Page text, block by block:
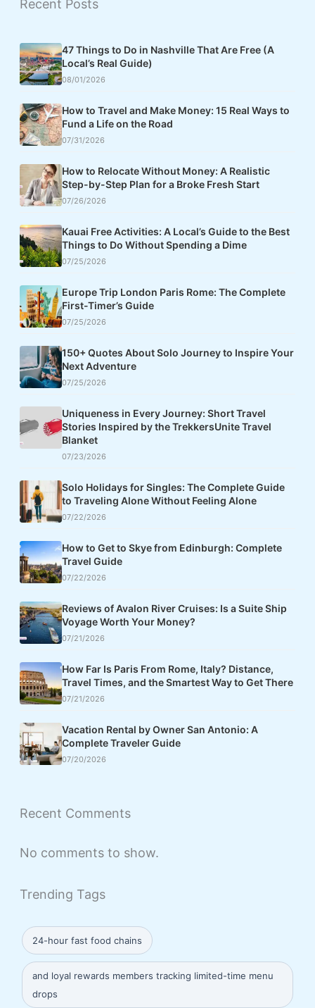
Recent Posts
47 Things to Do in Nashville That Are Free (A
Local’s Real Guide)
08/01/2026
How to Travel and Make Money: 15 Real Ways to
Fund a Life on the Road
07/31/2026
How to Relocate Without Money: A Realistic
Step-by-Step Plan for a Broke Fresh Start
07/26/2026
Kauai Free Activities: A Local’s Guide to the Best
Things to Do Without Spending a Dime
07/25/2026
Europe Trip London Paris Rome: The Complete
First-Timer’s Guide
07/25/2026
150+ Quotes About Solo Journey to Inspire Your
Next Adventure
07/25/2026
Uniqueness in Every Journey: Short Travel
Stories Inspired by the TrekkersUnite Travel
Blanket
07/23/2026
Solo Holidays for Singles: The Complete Guide
to Traveling Alone Without Feeling Alone
07/22/2026
How to Get to Skye from Edinburgh: Complete
Travel Guide
07/22/2026
Reviews of Avalon River Cruises: Is a Suite Ship
Voyage Worth Your Money?
07/21/2026
How Far Is Paris From Rome, Italy? Distance,
Travel Times, and the Smartest Way to Get There
07/21/2026
Vacation Rental by Owner San Antonio: A
Complete Traveler Guide
07/20/2026
Recent Comments
No comments to show.
Trending Tags
24-hour fast food chains
and loyal rewards members tracking limited-time menu
drops